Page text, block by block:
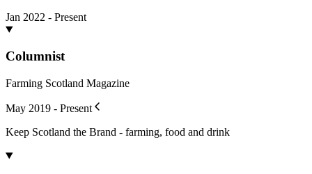
Jan 2022 - Present
Columnist
Farming Scotland Magazine
May 2019 - Present
Keep Scotland the Brand - farming, food and drink